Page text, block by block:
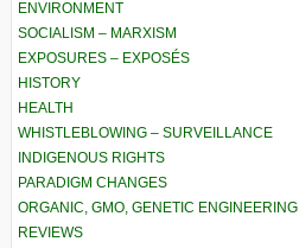
ENVIRONMENT
SOCIALISM – MARXISM
EXPOSURES – EXPOSÉS
HISTORY
HEALTH
WHISTLEBLOWING – SURVEILLANCE
INDIGENOUS RIGHTS
PARADIGM CHANGES
ORGANIC, GMO, GENETIC ENGINEERING
REVIEWS